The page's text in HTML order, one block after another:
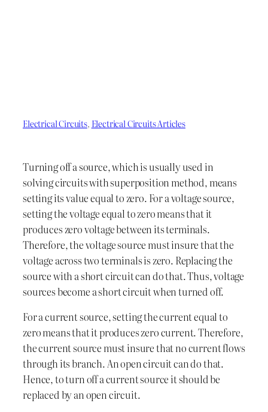
Electrical Circuits, Electrical Circuits Articles
Turning off a source, which is usually used in
solving circuits with superposition method, means
setting its value equal to zero. For a voltage source,
setting the voltage equal to zero means that it
produces zero voltage between its terminals.
Therefore, the voltage source must insure that the
voltage across two terminals is zero. Replacing the
source with a short circuit can do that. Thus, voltage
sources become a short circuit when turned off.
For a current source, setting the current equal to
zero means that it produces zero current. Therefore,
the current source must insure that no current flows
through its branch. An open circuit can do that.
Hence, to turn off a current source it should be
replaced by an open circuit.